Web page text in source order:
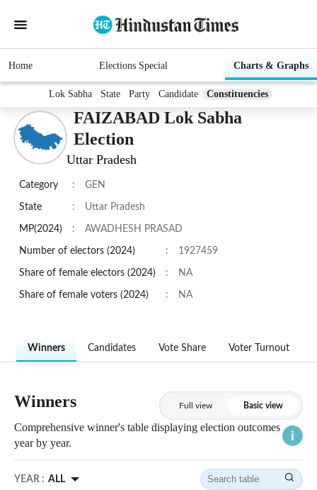
Home Elections Special Charts & Graphs
Lok Sabha State Party Candidate Constituencies
FAIZABAD Lok Sabha
Election
Uttar Pradesh
Category : GEN
State : Uttar Pradesh
MP(2024) : AWADHESH PRASAD
Number of electors (2024) : 1927459
Share of female electors (2024) : NA
Share of female voters (2024) : NA
Winners Candidates Vote Share Voter Turnout
Winners Full view Basic view
Comprehensive winner's table displaying election outcomes
year by year.
YEAR : ALL